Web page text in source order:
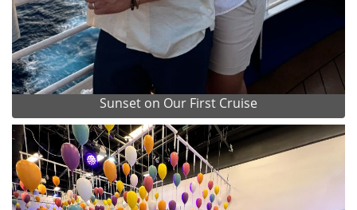
Sunset on Our First Cruise